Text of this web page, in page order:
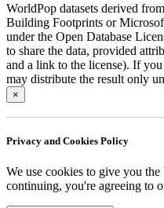
WorldPop datasets derived
Building Footprints or
under the Open Database
to share the data, provided
and a link to the license). If
may distribute the result only
×
Privacy and Cookies Policy
We use cookies to give you
continuing, you're agreeing to